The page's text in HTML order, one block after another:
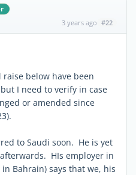
3 years ago #22
below have been
I need to verify in case
or amended since
to Saudi soon. He is yet
HIs employer in
Bahrain) says that we, his